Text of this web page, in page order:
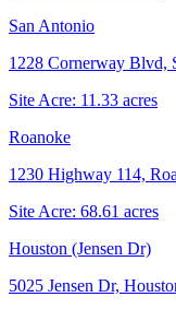
San Antonio
1228 Cornerway Blvd,
Site Acre: 11.33 acres
Roanoke
1230 Highway 114,
Site Acre: 68.61 acres
Houston (Jensen Dr)
5025 Jensen Dr,